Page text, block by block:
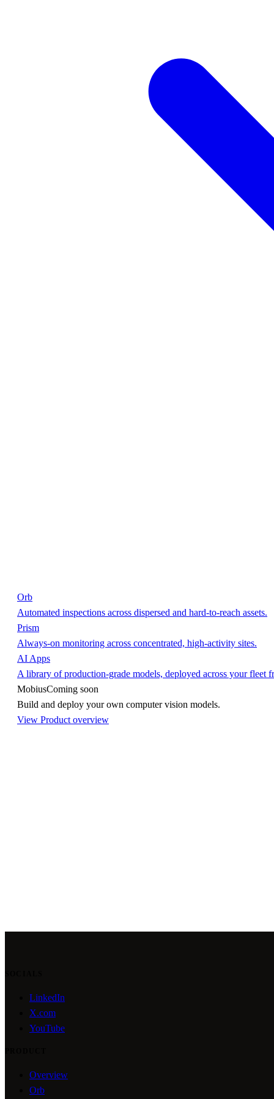
Orb
Automated inspections across dispersed and hard-to-reach assets.
Prism
Always-on monitoring across concentrated, high-activity sites.
AI Apps
A library of production-grade models, deployed across your fleet
MobiusComing soon
Build and deploy your own computer vision models.
View Product overview
LinkedIn
X.com
YouTube
Overview
Orb